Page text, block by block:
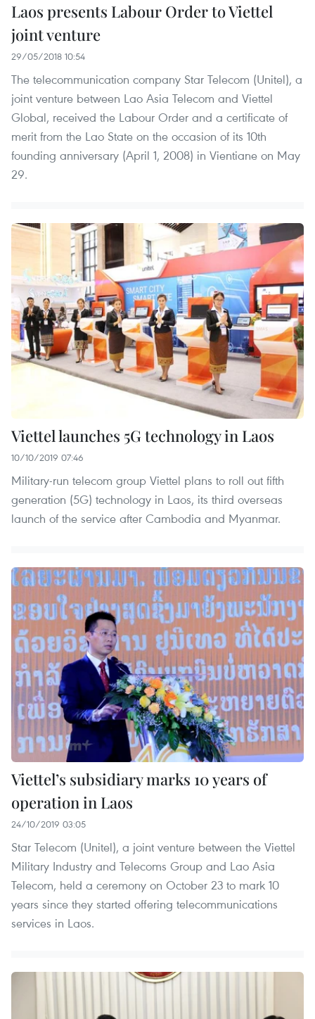
Laos presents Labour Order to Viettel
joint venture
29/05/2018 10:54
The telecommunication company Star Telecom (Unitel), a
joint venture between Lao Asia Telecom and Viettel
Global, received the Labour Order and a certificate of
merit from the Lao State on the occasion of its 10th
founding anniversary (April 1, 2008) in Vientiane on May
29.
Viettel launches 5G technology in Laos
10/10/2019 07:46
Military-run telecom group Viettel plans to roll out fifth
generation (5G) technology in Laos, its third overseas
launch of the service after Cambodia and Myanmar.
Viettel’s subsidiary marks 10 years of
operation in Laos
24/10/2019 03:05
Star Telecom (Unitel), a joint venture between the Viettel
Military Industry and Telecoms Group and Lao Asia
Telecom, held a ceremony on October 23 to mark 10
years since they started offering telecommunications
services in Laos.